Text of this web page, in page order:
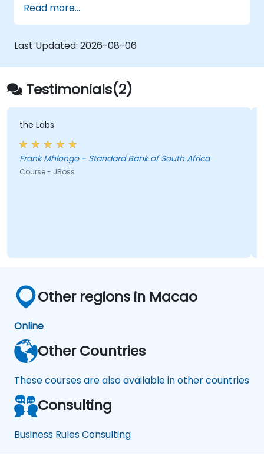
logs, and text files
Automate repetitive engineering and
automation workflows
Read more...
Last Updated: 2026-08-06
Testimonials(2)
the Labs
Frank Mhlongo - Standard Bank of South Africa
Course - JBoss
Other regions in Macao
Online
Other Countries
These courses are also available in other countries
Consulting
Business Rules Consulting